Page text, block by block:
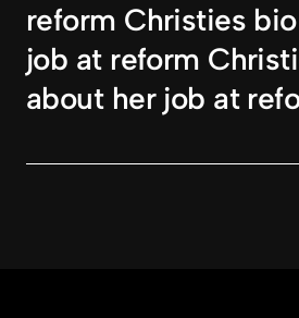
reform Christies
job at reform
about her job at